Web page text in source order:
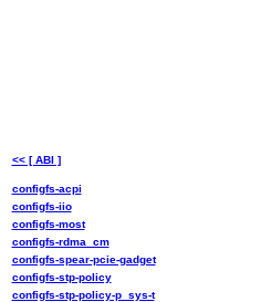
<< [ ABI ]
configfs-acpi
configfs-iio
configfs-most
configfs-rdma_cm
configfs-spear-pcie-gadget
configfs-stp-policy
configfs-stp-policy-p_sys-t